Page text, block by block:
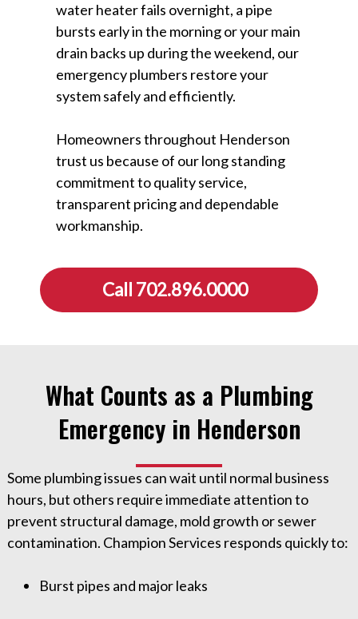
water heater fails overnight, a pipe
bursts early in the morning or your main
drain backs up during the weekend, our
emergency plumbers restore your
system safely and efficiently.
Homeowners throughout Henderson
trust us because of our long standing
commitment to quality service,
transparent pricing and dependable
workmanship.
Call 702.896.0000
What Counts as a Plumbing
Emergency in Henderson
Some plumbing issues can wait until normal business
hours, but others require immediate attention to
prevent structural damage, mold growth or sewer
contamination. Champion Services responds quickly to:
Burst pipes and major leaks